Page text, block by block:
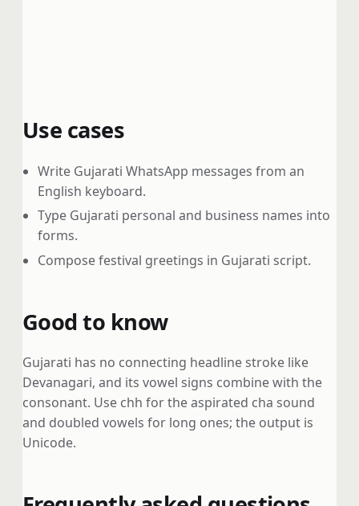
Use cases
Write Gujarati WhatsApp messages from an
English keyboard.
Type Gujarati personal and business names into
forms.
Compose festival greetings in Gujarati script.
Good to know
Gujarati has no connecting headline stroke like
Devanagari, and its vowel signs combine with the
consonant. Use chh for the aspirated cha sound
and doubled vowels for long ones; the output is
Unicode.